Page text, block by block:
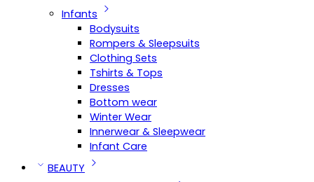
Infants
Bodysuits
Rompers & Sleepsuits
Clothing Sets
Tshirts & Tops
Dresses
Bottom wear
Winter Wear
Innerwear & Sleepwear
Infant Care
BEAUTY